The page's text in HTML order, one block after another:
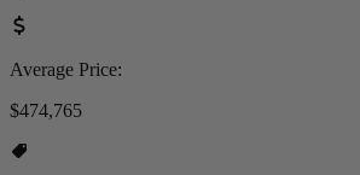
Average Price:
$474,765